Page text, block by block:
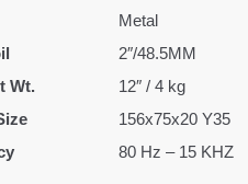
Metal
2″/48.5MM
Wt.
12″ / 4 kg
156x75x20 Y35
80 Hz – 15 KHZ